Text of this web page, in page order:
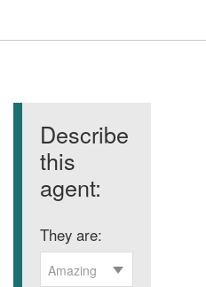
Describe
this
agent:
They are:
Amazing